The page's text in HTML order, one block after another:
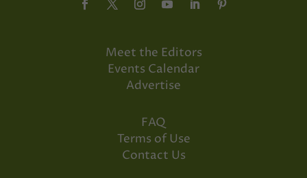
Meet the Editors
Events Calendar
Advertise
FAQ
Terms of Use
Contact Us